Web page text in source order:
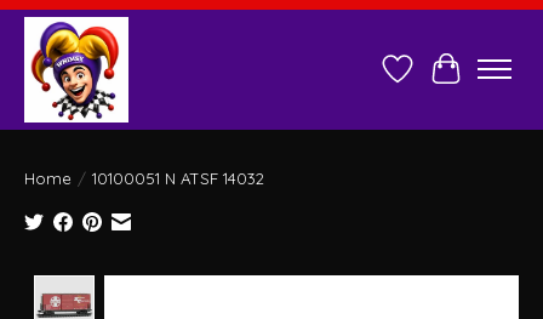
Wish ListCart
Home / 10100051 N ATSF 14032